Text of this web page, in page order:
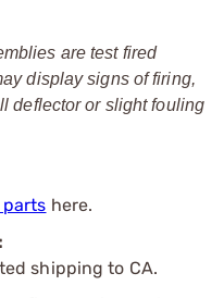
are test fired
display signs of firing,
deflector or slight fouling
parts here.
shipping to CA.